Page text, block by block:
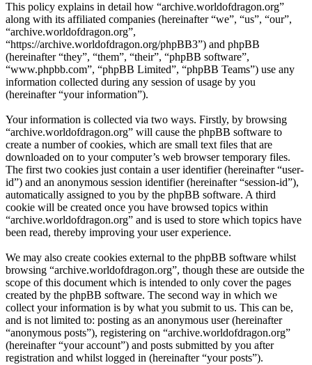
This policy explains in detail how “archive.worldofdragon.org”
along with its affiliated companies (hereinafter “we”, “us”, “our”,
“archive.worldofdragon.org”,
“https://archive.worldofdragon.org/phpBB3”) and phpBB
(hereinafter “they”, “them”, “their”, “phpBB software”,
“www.phpbb.com”, “phpBB Limited”, “phpBB Teams”) use any
information collected during any session of usage by you
(hereinafter “your information”).
Your information is collected via two ways. Firstly, by browsing
“archive.worldofdragon.org” will cause the phpBB software to
create a number of cookies, which are small text files that are
downloaded on to your computer’s web browser temporary files.
The first two cookies just contain a user identifier (hereinafter “user-
id”) and an anonymous session identifier (hereinafter “session-id”),
automatically assigned to you by the phpBB software. A third
cookie will be created once you have browsed topics within
“archive.worldofdragon.org” and is used to store which topics have
been read, thereby improving your user experience.
We may also create cookies external to the phpBB software whilst
browsing “archive.worldofdragon.org”, though these are outside the
scope of this document which is intended to only cover the pages
created by the phpBB software. The second way in which we
collect your information is by what you submit to us. This can be,
and is not limited to: posting as an anonymous user (hereinafter
“anonymous posts”), registering on “archive.worldofdragon.org”
(hereinafter “your account”) and posts submitted by you after
registration and whilst logged in (hereinafter “your posts”).